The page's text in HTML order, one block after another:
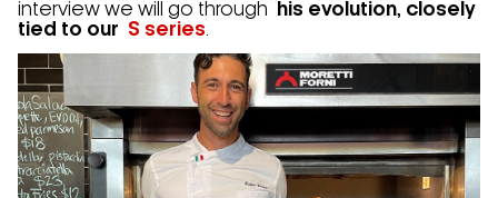
interview we will go through
his evolution, closely
tied to our S series